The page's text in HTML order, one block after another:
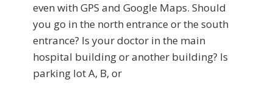
even with GPS and Google Maps. Should
you go in the north entrance or the south
entrance? Is your doctor in the main
hospital building or another building? Is
parking lot A, B, or